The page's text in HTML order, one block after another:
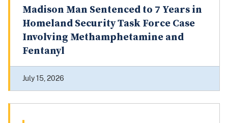
Madison Man Sentenced to 7 Years in
Homeland Security Task Force Case
Involving Methamphetamine and
Fentanyl
July 15, 2026